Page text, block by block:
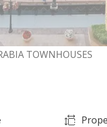
TOWNHOUSES